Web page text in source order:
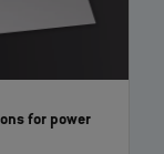
for power